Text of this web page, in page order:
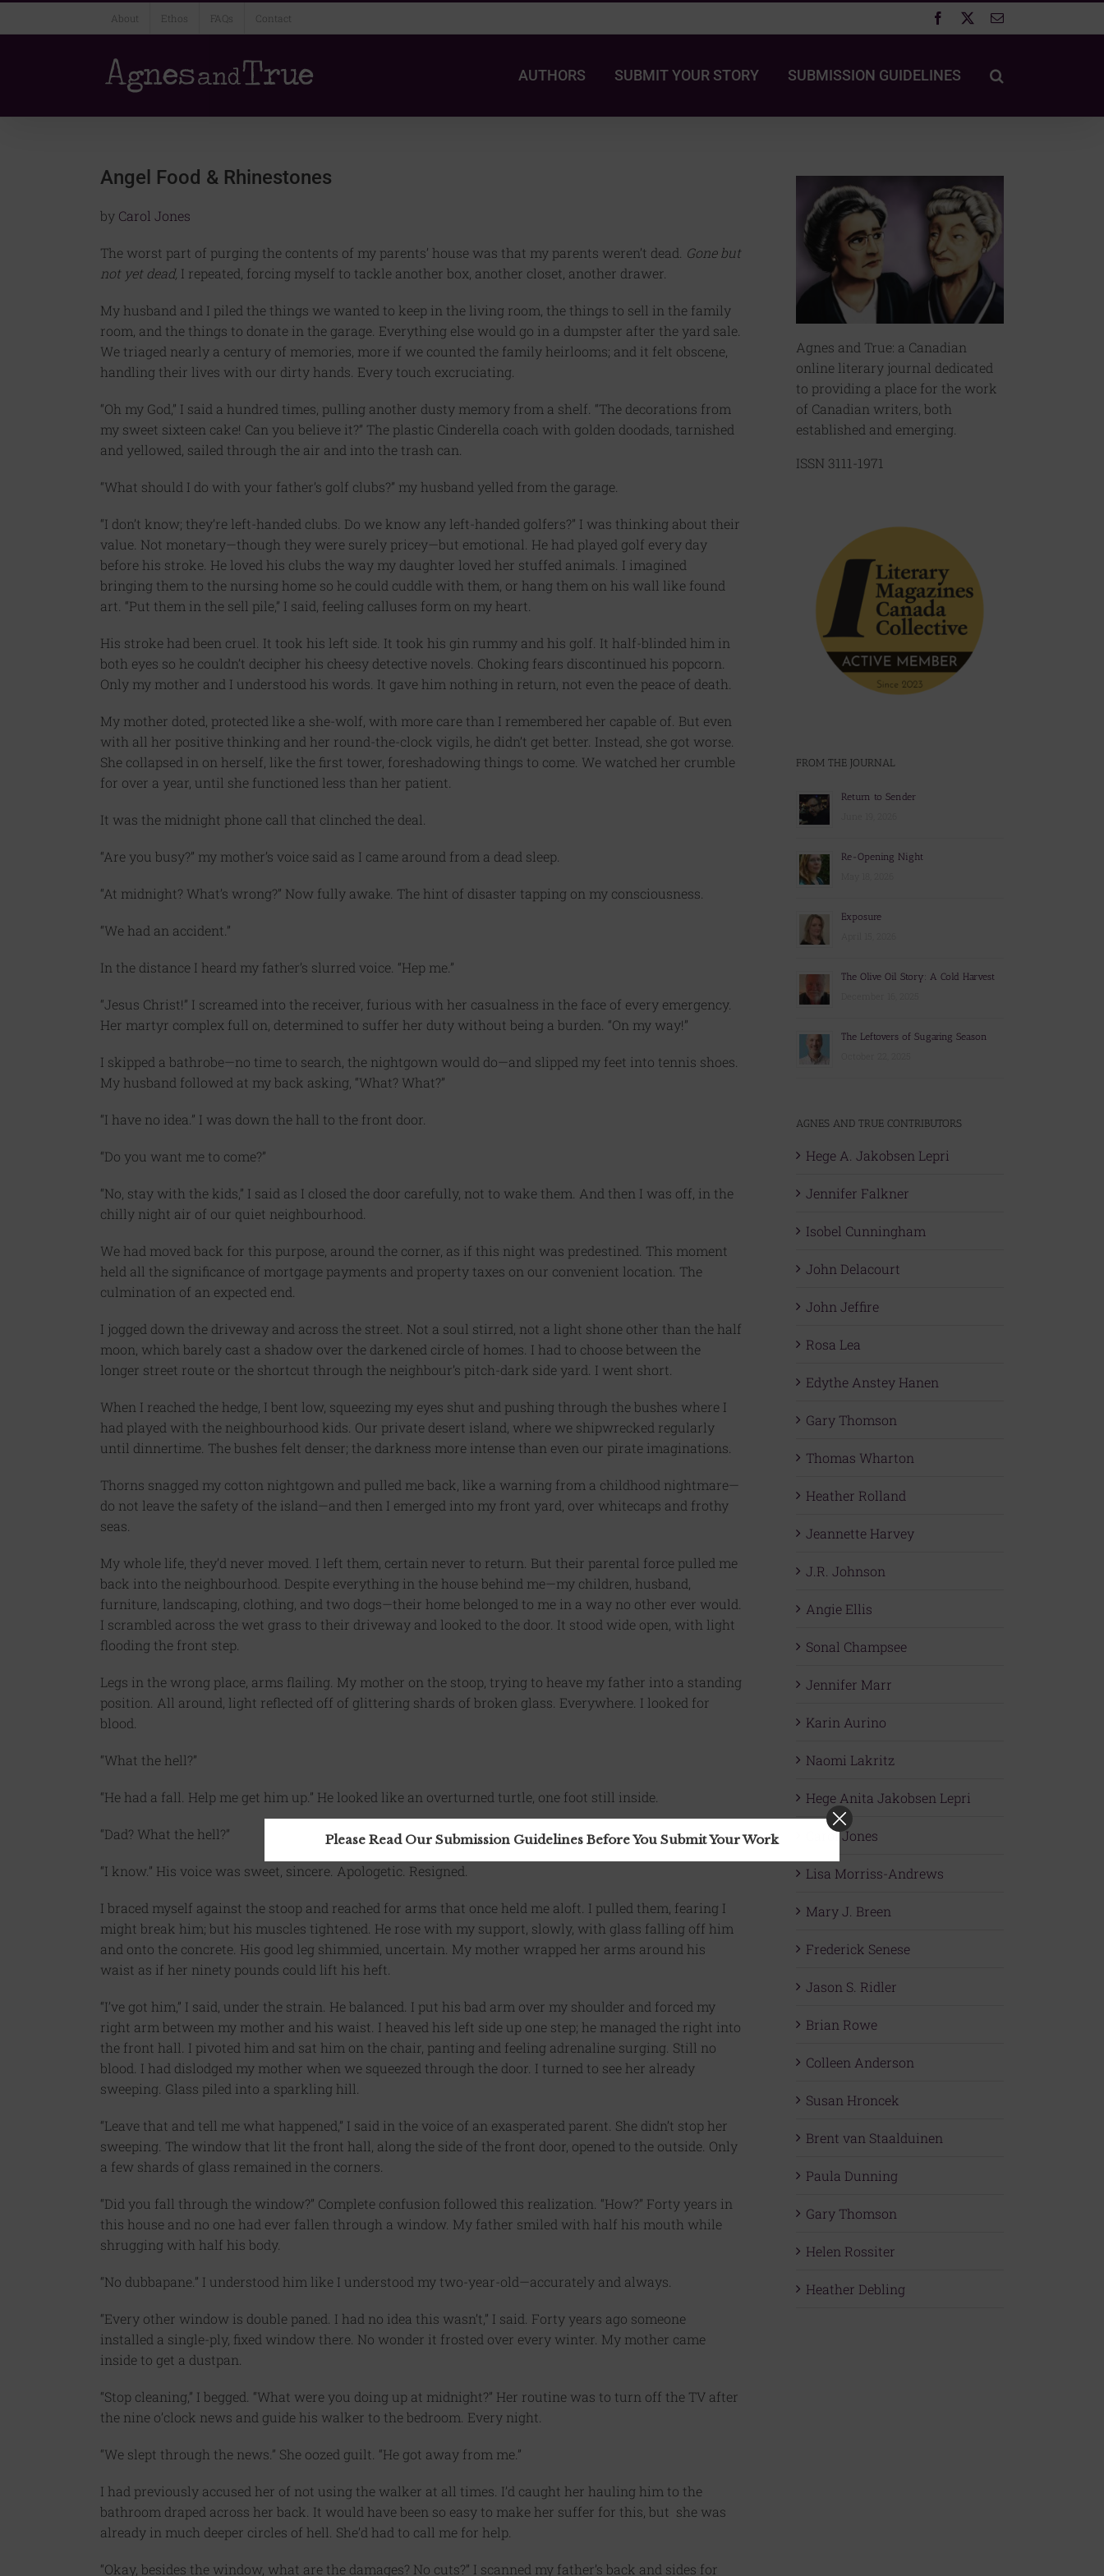
About Ethos FAQs Contact Facebook Email
AUTHORS SUBMIT YOUR STORY SUBMISSION GUIDELINES
Angel Food & Rhinestones
by Carol Jones
The worst part of purging the contents of my parents’ house was that my parents weren’t dead. Gone but
not yet dead, I repeated, forcing myself to tackle another box, another closet, another drawer.
My husband and I piled the things we wanted to keep in the living room, the things to sell in the family
room, and the things to donate in the garage. Everything else would go in a dumpster after the yard sale.
We triaged nearly a century of memories, more if we counted the family heirlooms; and it felt obscene,
handling their lives with our dirty hands. Every touch excruciating.
“Oh my God,” I said a hundred times, pulling another dusty memory from a shelf. “The decorations from
my sweet sixteen cake! Can you believe it?” The plastic Cinderella coach with golden doodads, tarnished
and yellowed, sailed through the air and into the trash can.
“What should I do with your father’s golf clubs?” my husband yelled from the garage.
“I don’t know; they’re left-handed clubs. Do we know any left-handed golfers?” I was thinking about their
value. Not monetary—though they were surely pricey—but emotional. He had played golf every day
before his stroke. He loved his clubs the way my daughter loved her stuffed animals. I imagined
bringing them to the nursing home so he could cuddle with them, or hang them on his wall like found
art. “Put them in the sell pile,” I said, feeling calluses form on my heart.
His stroke had been cruel. It took his left side. It took his gin rummy and his golf. It half-blinded him in
both eyes so he couldn’t decipher his cheesy detective novels. Choking fears discontinued his popcorn.
Only my mother and I understood his words. It gave him nothing in return, not even the peace of death.
My mother doted, protected like a she-wolf, with more care than I remembered her capable of. But even
with all her positive thinking and her round-the-clock vigils, he didn’t get better. Instead, she got worse.
She collapsed in on herself, like the first tower, foreshadowing things to come. We watched her crumble
for over a year, until she functioned less than her patient.
It was the midnight phone call that clinched the deal.
“Are you busy?” my mother’s voice said as I came around from a dead sleep.
“At midnight? What’s wrong?” Now fully awake. The hint of disaster tapping on my consciousness.
“We had an accident.”
In the distance I heard my father’s slurred voice. “Hep me.”
“Jesus Christ!” I screamed into the receiver, furious with her casualness in the face of every emergency.
Her martyr complex full on, determined to suffer her duty without being a burden. “On my way!”
I skipped a bathrobe—no time to search, the nightgown would do—and slipped my feet into tennis shoes.
My husband followed at my back asking, “What? What?”
“I have no idea.” I was down the hall to the front door.
“Do you want me to come?”
“No, stay with the kids,” I said as I closed the door carefully, not to wake them. And then I was off, in the
chilly night air of our quiet neighbourhood.
We had moved back for this purpose, around the corner, as if this night was predestined. This moment
held all the significance of mortgage payments and property taxes on our convenient location. The
culmination of an expected end.
I jogged down the driveway and across the street. Not a soul stirred, not a light shone other than the half
moon, which barely cast a shadow over the darkened circle of homes. I had to choose between the
longer street route or the shortcut through the neighbour’s pitch-dark side yard. I went short.
When I reached the hedge, I bent low, squeezing my eyes shut and pushing through the bushes where I
had played with the neighbourhood kids. Our private desert island, where we shipwrecked regularly
until dinnertime. The bushes felt denser; the darkness more intense than even our pirate imaginations.
Thorns snagged my cotton nightgown and pulled me back, like a warning from a childhood nightmare—
do not leave the safety of the island—and then I emerged into my front yard, over whitecaps and frothy
seas.
My whole life, they’d never moved. I left them, certain never to return. But their parental force pulled me
back into the neighbourhood. Despite everything in the house behind me—my children, husband,
furniture, landscaping, clothing, and two dogs—their home belonged to me in a way no other ever would.
I scrambled across the wet grass to their driveway and looked to the door. It stood wide open, with light
flooding the front step.
Legs in the wrong place, arms flailing. My mother on the stoop, trying to heave my father into a standing
position. All around, light reflected off of glittering shards of broken glass. Everywhere. I looked for
blood.
“What the hell?”
“He had a fall. Help me get him up.” He looked like an overturned turtle, one foot still inside.
“Dad? What the hell?”
“I know.” His voice was sweet, sincere. Apologetic. Resigned.
I braced myself against the stoop and reached for arms that once held me aloft. I pulled them, fearing I
might break him; but his muscles tightened. He rose with my support, slowly, with glass falling off him
and onto the concrete. His good leg shimmied, uncertain. My mother wrapped her arms around his
waist as if her ninety pounds could lift his heft.
“I’ve got him,” I said, under the strain. He balanced. I put his bad arm over my shoulder and forced my
right arm between my mother and his waist. I heaved his left side up one step; he managed the right into
the front hall. I pivoted him and sat him on the chair, panting and feeling adrenaline surging. Still no
blood. I had dislodged my mother when we squeezed through the door. I turned to see her already
sweeping. Glass piled into a sparkling hill.
“Leave that and tell me what happened,” I said in the voice of an exasperated parent. She didn’t stop her
sweeping. The window that lit the front hall, along the side of the front door, opened to the outside. Only
a few shards of glass remained in the corners.
“Did you fall through the window?” Complete confusion followed this realization. “How?” Forty years in
this house and no one had ever fallen through a window. My father smiled with half his mouth while
shrugging with half his body.
“No dubbapane.” I understood him like I understood my two-year-old—accurately and always.
“Every other window is double paned. I had no idea this wasn’t,” I said. Forty years ago someone
installed a single-ply, fixed window there. No wonder it frosted over every winter. My mother came
inside to get a dustpan.
“Stop cleaning,” I begged. “What were you doing up at midnight?” Her routine was to turn off the TV after
the nine o’clock news and guide his walker to the bedroom. Every night.
“We slept through the news.” She oozed guilt. “He got away from me.”
I had previously accused her of not using the walker at all times. I’d caught her hauling him to the
bathroom draped across her back. It would have been so easy to make her suffer for this, but she was
already in much deeper circles of hell. She’d had to call me for help.
“Okay, besides the window, what are the damages? No cuts?” I scanned my father’s back and sides for
Agnes and True: a Canadian
online literary journal dedicated
to providing a place for the work
of Canadian writers, both
established and emerging.
ISSN 3111-1971
FROM THE JOURNAL
Return to Sender
Re-Opening Night
Exposure
The Olive Oil Story: A Cold Harvest
The Leftovers of Sugaring Season
AGNES AND TRUE CONTRIBUTORS
Hege A. Jakobsen Lepri
Jennifer Falkner
Isobel Cunningham
John Delacourt
John Jeffire
Rosa Lea
Edythe Anstey Hanen
Gary Thomson
Thomas Wharton
Heather Rolland
Jeannette Harvey
J.R. Johnson
Angie Ellis
Sonal Champsee
Jennifer Marr
Karin Aurino
Naomi Lakritz
Hege Anita Jakobsen Lepri
Carol Jones
Lisa Morriss-Andrews
Mary J. Breen
Frederick Senese
Jason S. Ridler
Brian Rowe
Colleen Anderson
Susan Hroncek
Brent van Staalduinen
Paula Dunning
Gary Thomson
Helen Rossiter
Heather Debling
Please Read Our Submission Guidelines Before You Submit Your Work